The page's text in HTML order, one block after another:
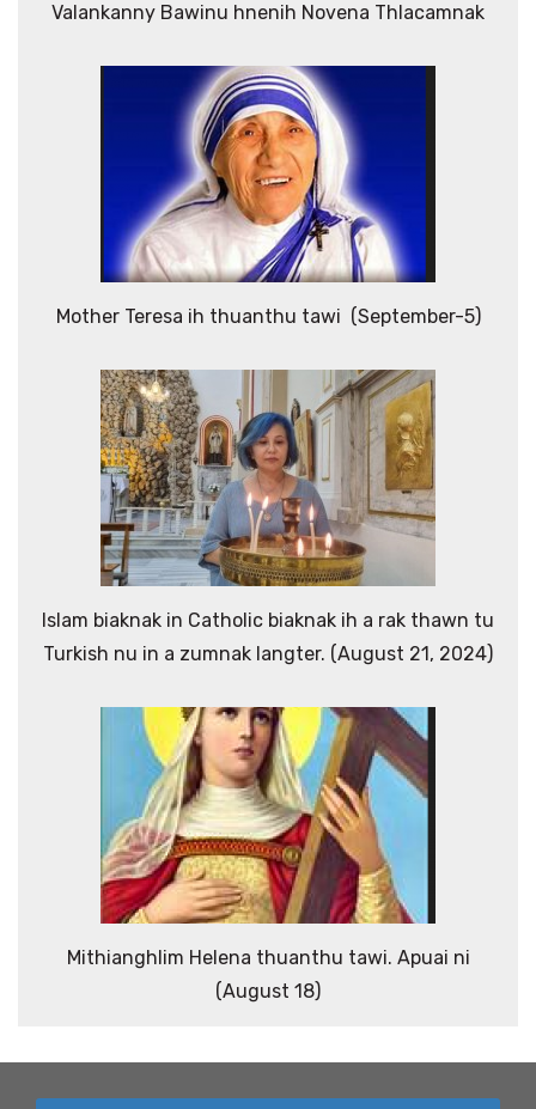
Valankanny Bawinu hnenih Novena Thlacamnak
Mother Teresa ih thuanthu tawi (September-5)
Islam biaknak in Catholic biaknak ih a rak thawn tu
Turkish nu in a zumnak langter. (August 21, 2024)
Mithianghlim Helena thuanthu tawi. Apuai ni
(August 18)